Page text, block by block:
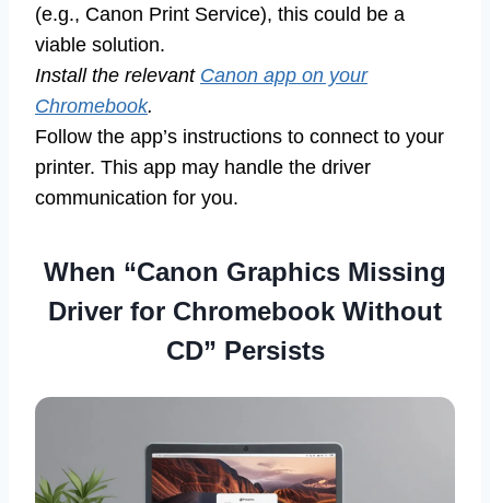
(e.g., Canon Print Service), this could be a
viable solution.
Install the relevant Canon app on your
Chromebook.
Follow the app’s instructions to connect to your
printer. This app may handle the driver
communication for you.
When “Canon Graphics Missing
Driver for Chromebook Without
CD” Persists